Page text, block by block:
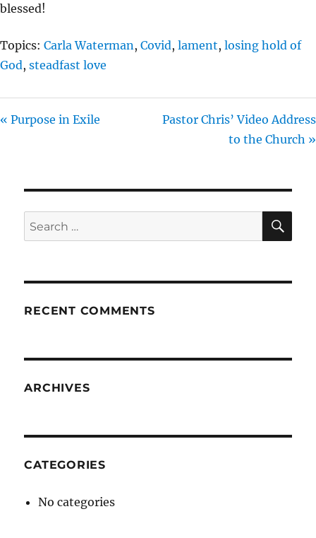
blessed!
Topics: Carla Waterman , Covid, lament, losing hold of
God, steadfast love
« Purpose in Exile
Pastor Chris’ Video Address
to the Church »
Search
for:
RECENT COMMENTS
ARCHIVES
CATEGORIES
No categories